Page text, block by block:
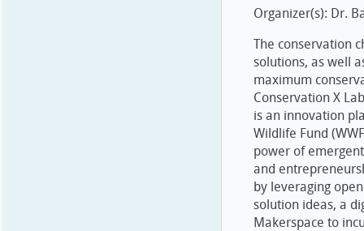
Organizer(s): Dr.
The conservation
solutions, as well
maximum
Conservation X
is an innovation
Wildlife Fund
power of
and
by leveraging
solution ideas, a
Makerspace to